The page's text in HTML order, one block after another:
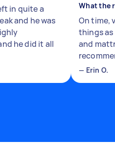
in quite a
and he was
he did it all
What the
On time,
things
and
— Erin O.